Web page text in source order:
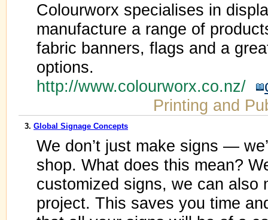
Colourworx specialises in
manufacture a range of
fabric banners, flags and a
options.
http://www.colourworx.co.nz/
Printing and
3. Global Signage Concepts
We don’t just make signs —
shop. What does this mean?
customized signs, we can also
project. This saves you time